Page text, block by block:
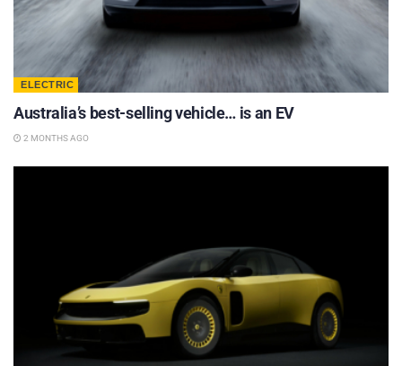
ELECTRIC
Australia’s best-selling vehicle… is an EV
2 MONTHS AGO